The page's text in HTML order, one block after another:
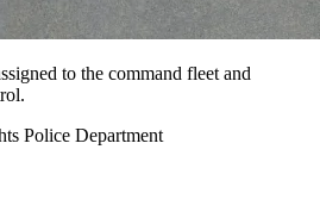
to the command fleet and
Police Department